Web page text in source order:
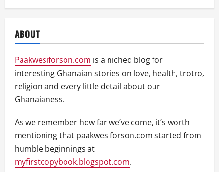
ABOUT
Paakwesiforson.com is a niched blog for
interesting Ghanaian stories on love, health, trotro,
religion and every little detail about our
Ghanaianess.
As we remember how far we’ve come, it’s worth
mentioning that paakwesiforson.com started from
humble beginnings at
myfirstcopybook.blogspot.com.